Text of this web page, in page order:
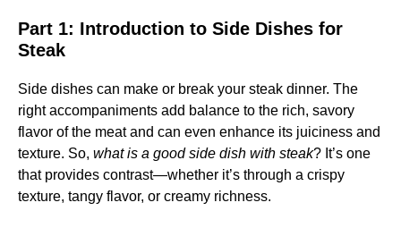
Part 1: Introduction to Side Dishes for
Steak
Side dishes can make or break your steak dinner. The
right accompaniments add balance to the rich, savory
flavor of the meat and can even enhance its juiciness and
texture. So, what is a good side dish with steak? It’s one
that provides contrast—whether it’s through a crispy
texture, tangy flavor, or creamy richness.